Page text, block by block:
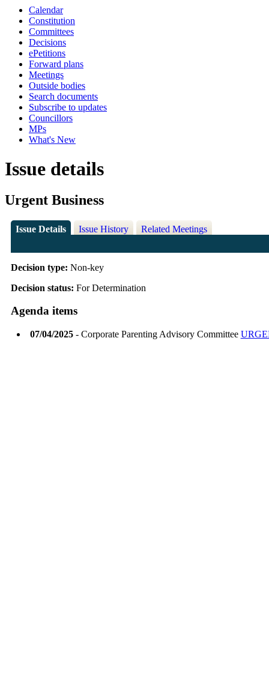
Calendar
Constitution
Committees
Decisions
ePetitions
Forward plans
Meetings
Outside bodies
Search documents
Subscribe to updates
Councillors
MPs
What's New
Issue details
Urgent Business
Issue Details Issue History Related Meetings
Decision type: Non-key
Decision status: For Determination
Agenda items
07/04/2025- Corporate Parenting Advisory Committee